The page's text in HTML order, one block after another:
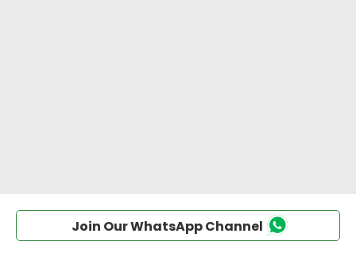
Join Our WhatsApp Channel